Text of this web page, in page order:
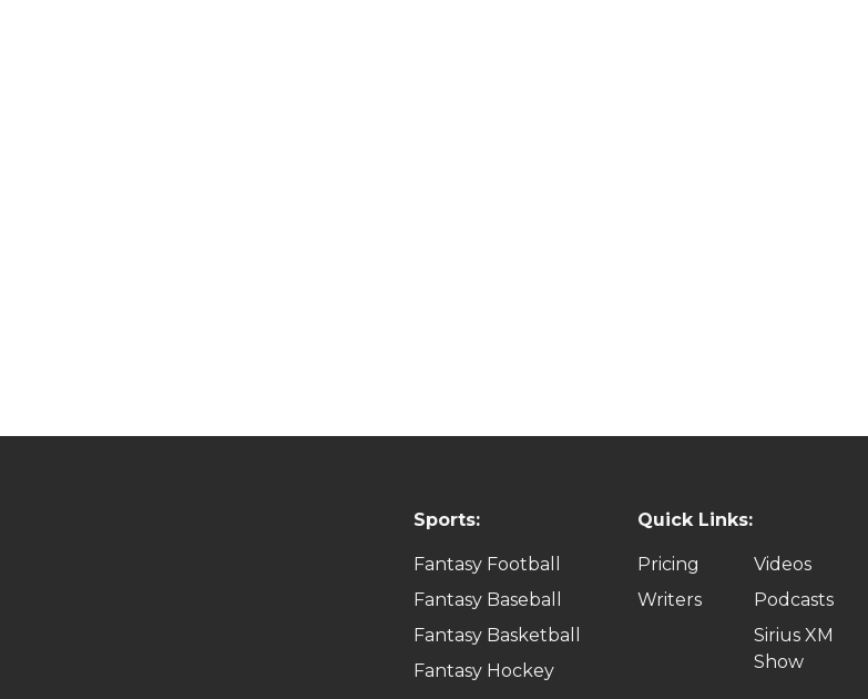
Sports:
Fantasy Football
Fantasy Baseball
Fantasy Basketball
Fantasy Hockey
Quick Links:
Pricing
Writers
Videos
Podcasts
Sirius XM
Show